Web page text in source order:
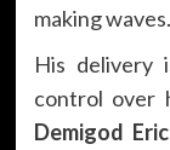
making waves.
His delivery
control over
Demigod